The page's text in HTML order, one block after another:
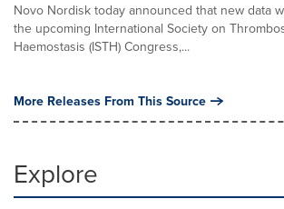
Novo Nordisk today announced that new data
the upcoming International Society on
Haemostasis (ISTH) Congress,...
More Releases From This Source
Explore